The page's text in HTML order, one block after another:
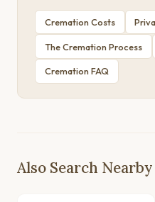
Cremation Costs
The Cremation Process
Cremation FAQ
Also Search